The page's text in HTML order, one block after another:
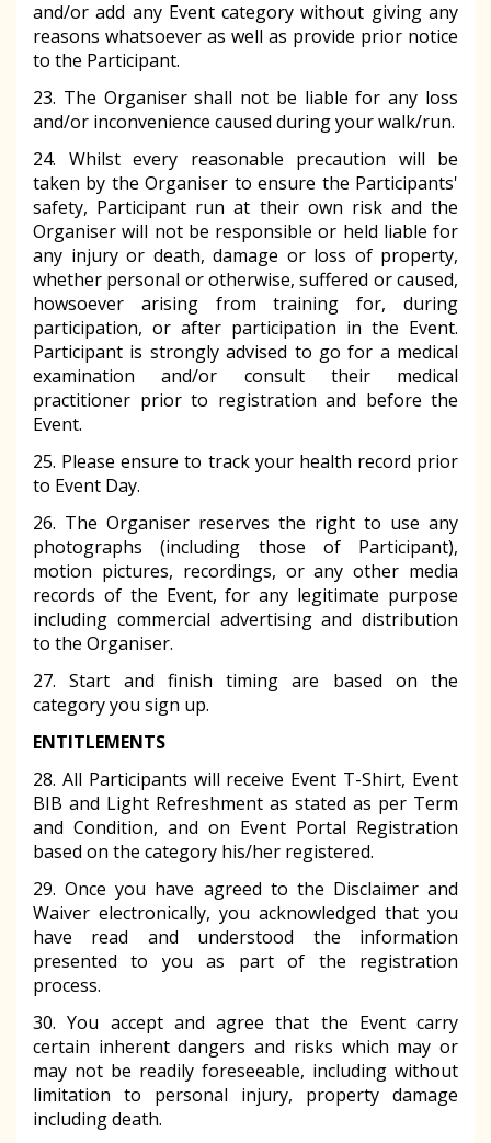
and/or add any Event category without giving any
reasons whatsoever as well as provide prior notice
to the Participant.
23. The Organiser shall not be liable for any loss
and/or inconvenience caused during your walk/run.
24. Whilst every reasonable precaution will be
taken by the Organiser to ensure the Participants'
safety, Participant run at their own risk and the
Organiser will not be responsible or held liable for
any injury or death, damage or loss of property,
whether personal or otherwise, suffered or caused,
howsoever arising from training for, during
participation, or after participation in the Event.
Participant is strongly advised to go for a medical
examination and/or consult their medical
practitioner prior to registration and before the
Event.
25. Please ensure to track your health record prior
to Event Day.
26. The Organiser reserves the right to use any
photographs (including those of Participant),
motion pictures, recordings, or any other media
records of the Event, for any legitimate purpose
including commercial advertising and distribution
to the Organiser.
27. Start and finish timing are based on the
category you sign up.
ENTITLEMENTS
28. All Participants will receive Event T-Shirt, Event
BIB and Light Refreshment as stated as per Term
and Condition, and on Event Portal Registration
based on the category his/her registered.
29. Once you have agreed to the Disclaimer and
Waiver electronically, you acknowledged that you
have read and understood the information
presented to you as part of the registration
process.
30. You accept and agree that the Event carry
certain inherent dangers and risks which may or
may not be readily foreseeable, including without
limitation to personal injury, property damage
including death.